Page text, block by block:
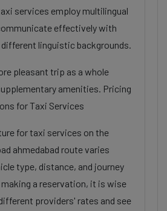
services employ multilingual
effectively with
linguistic backgrounds.
pleasant trip as a whole
amenities. Pricing
for Taxi Services
for taxi services on the
ahmedabad route varies
type, distance, and journey
a reservation, it is wise
providers' rates and see